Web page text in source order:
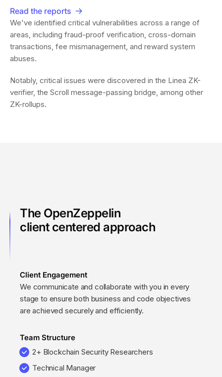
Read the reports
We've identified critical vulnerabilities across a range of
areas, including fraud-proof verification, cross-domain
transactions, fee mismanagement, and reward system
abuses.
Notably, critical issues were discovered in the Linea ZK-
verifier, the Scroll message-passing bridge, among other
ZK-rollups.
The OpenZeppelin
client centered approach
Client Engagement
We communicate and collaborate with you in every
stage to ensure both business and code objectives
are achieved securely and efficiently.
Team Structure
2+ Blockchain Security Researchers
Technical Manager